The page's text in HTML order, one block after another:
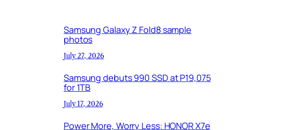
Samsung Galaxy Z Fold8 sample
photos
July 27, 2026
Samsung debuts 990 SSD at P19,075
for 1TB
July 17, 2026
Power More, Worry Less: HONOR X7e